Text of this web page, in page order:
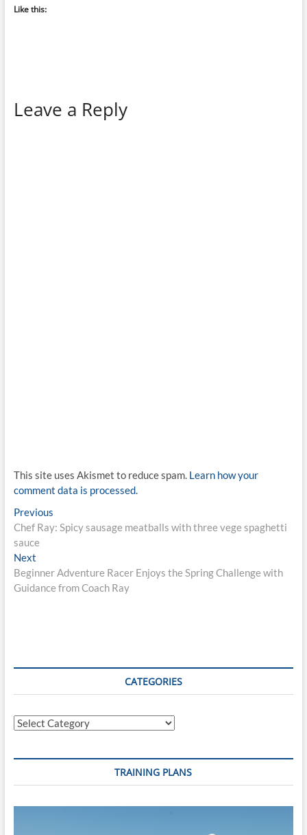
Like this:
Leave a Reply
This site uses Akismet to reduce spam. Learn how your
comment data is processed.
Post
navigation
PreviousPrevious
post:
Chef Ray: Spicy sausage meatballs with three vege spaghetti
sauce
NextNext
post:
Beginner Adventure Racer Enjoys the Spring Challenge with
Guidance from Coach Ray
CATEGORIES
Categories
TRAINING PLANS